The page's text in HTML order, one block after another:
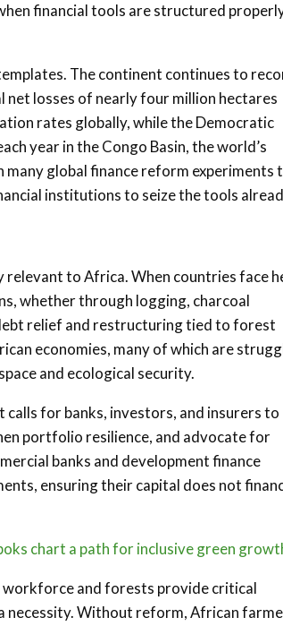
financial tools are structured
The continent continues to
losses of nearly four million hectares
rates globally, while the Democratic
year in the Congo Basin, the world’s
global finance reform experiments
institutions to seize the tools
to Africa. When countries face
whether through logging, charcoal
relief and restructuring tied to forest
economies, many of which are
and ecological security.
for banks, investors, and insurers to
portfolio resilience, and advocate for
banks and development finance
ensuring their capital does not
chart a path for inclusive green
workforce and forests provide critical
necessity. Without reform, African